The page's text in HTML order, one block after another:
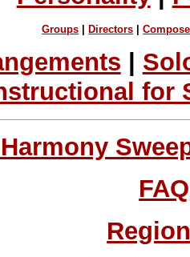
Groups Directors |
for
FAQ